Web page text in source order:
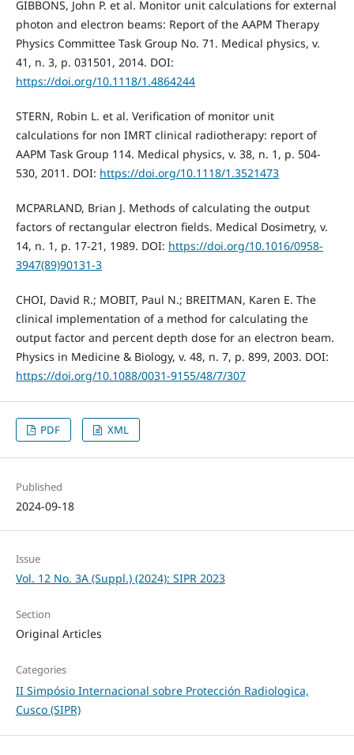
GIBBONS, John P. et al. Monitor unit calculations for external
photon and electron beams: Report of the AAPM Therapy
Physics Committee Task Group No. 71. Medical physics, v.
41, n. 3, p. 031501, 2014. DOI:
https://doi.org/10.1118/1.4864244
STERN, Robin L. et al. Verification of monitor unit
calculations for non IMRT clinical radiotherapy: report of
AAPM Task Group 114. Medical physics, v. 38, n. 1, p. 504-
530, 2011. DOI: https://doi.org/10.1118/1.3521473
MCPARLAND, Brian J. Methods of calculating the output
factors of rectangular electron fields. Medical Dosimetry, v.
14, n. 1, p. 17-21, 1989. DOI: https://doi.org/10.1016/0958-
3947(89)90131-3
CHOI, David R.; MOBIT, Paul N.; BREITMAN, Karen E. The
clinical implementation of a method for calculating the
output factor and percent depth dose for an electron beam.
Physics in Medicine & Biology, v. 48, n. 7, p. 899, 2003. DOI:
https://doi.org/10.1088/0031-9155/48/7/307
PDF XML
Published
2024-09-18
Issue
Vol. 12 No. 3A (Suppl.) (2024): SIPR 2023
Section
Original Articles
Categories
II Simpósio Internacional sobre Protección Radiologica,
Cusco (SIPR)